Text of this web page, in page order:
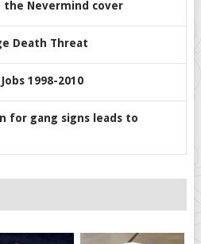
the Nevermind cover
Death Threat
1998-2010
for gang signs leads to